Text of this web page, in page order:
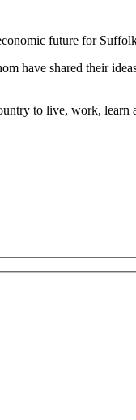
future for
have shared their
to live, work, learn